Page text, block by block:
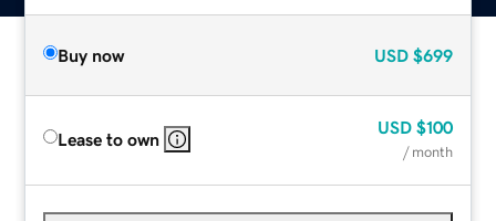
Buy now USD $699
Lease to own
USD $100
/ month